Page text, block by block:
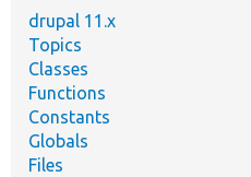
drupal 11.x
Topics
Classes
Functions
Constants
Globals
Files